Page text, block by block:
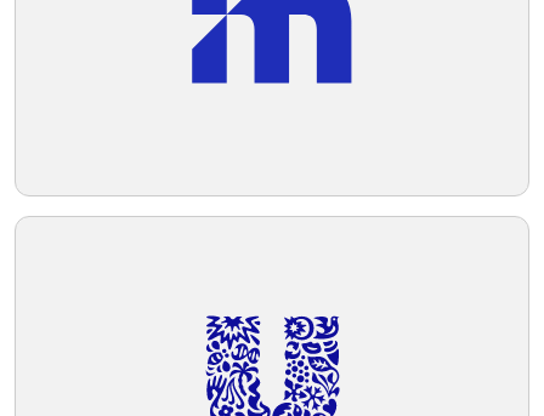
Telegram